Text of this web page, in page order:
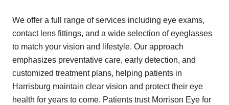
We offer a full range of services including eye exams,
contact lens fittings, and a wide selection of eyeglasses
to match your vision and lifestyle. Our approach
emphasizes preventative care, early detection, and
customized treatment plans, helping patients in
Harrisburg maintain clear vision and protect their eye
health for years to come. Patients trust Morrison Eye for